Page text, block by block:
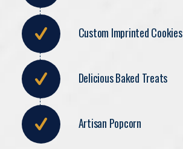
Custom Imprinted Cookies
Delicious Baked Treats
Artisan Popcorn